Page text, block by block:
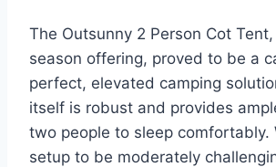
The Outsunny 2 Person Cot
season offering, proved to be a
perfect, elevated camping
itself is robust and provides
two people to sleep comfortably.
setup to be moderately